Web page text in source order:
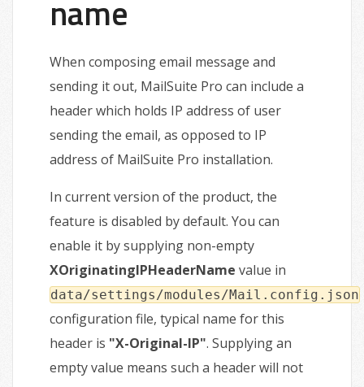
name
When composing email message and
sending it out, MailSuite Pro can include a
header which holds IP address of user
sending the email, as opposed to IP
address of MailSuite Pro installation.
In current version of the product, the
feature is disabled by default. You can
enable it by supplying non-empty
XOriginatingIPHeaderName value in
data/settings/modules/Mail.config.json
configuration file, typical name for this
header is "X-Original-IP". Supplying an
empty value means such a header will not